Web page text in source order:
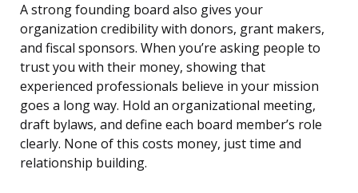
A strong founding board also gives your
organization credibility with donors, grant makers,
and fiscal sponsors. When you’re asking people to
trust you with their money, showing that
experienced professionals believe in your mission
goes a long way. Hold an organizational meeting,
draft bylaws, and define each board member’s role
clearly. None of this costs money, just time and
relationship building.